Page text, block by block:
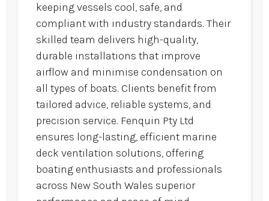
keeping vessels cool, safe, and
compliant with industry standards. Their
skilled team delivers high-quality,
durable installations that improve
airflow and minimise condensation on
all types of boats. Clients benefit from
tailored advice, reliable systems, and
precision service. Fenquin Pty Ltd
ensures long-lasting, efficient marine
deck ventilation solutions, offering
boating enthusiasts and professionals
across New South Wales superior